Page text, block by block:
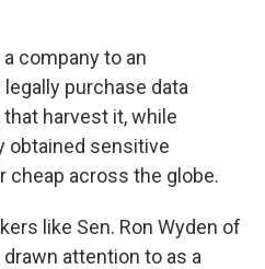
company to an
purchase data
harvest it, while
obtained sensitive
cheap across the globe.
like Sen. Ron Wyden of
attention to as a